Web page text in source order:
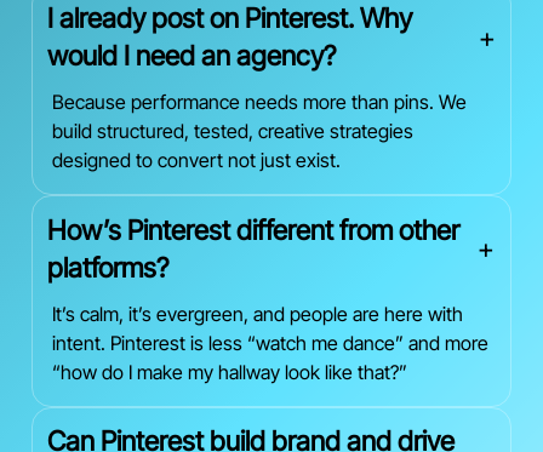
I already post on Pinterest. Why
would I need an agency?
+
Because performance needs more than pins. We
build structured, tested, creative strategies
designed to convert not just exist.
How’s Pinterest different from other
platforms?
+
It’s calm, it’s evergreen, and people are here with
intent. Pinterest is less “watch me dance” and more
“how do I make my hallway look like that?”
Can Pinterest build brand and drive